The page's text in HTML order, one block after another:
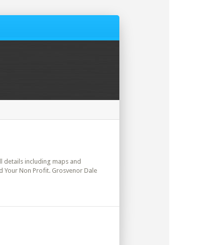
details including maps and
Your Non Profit. Grosvenor Dale